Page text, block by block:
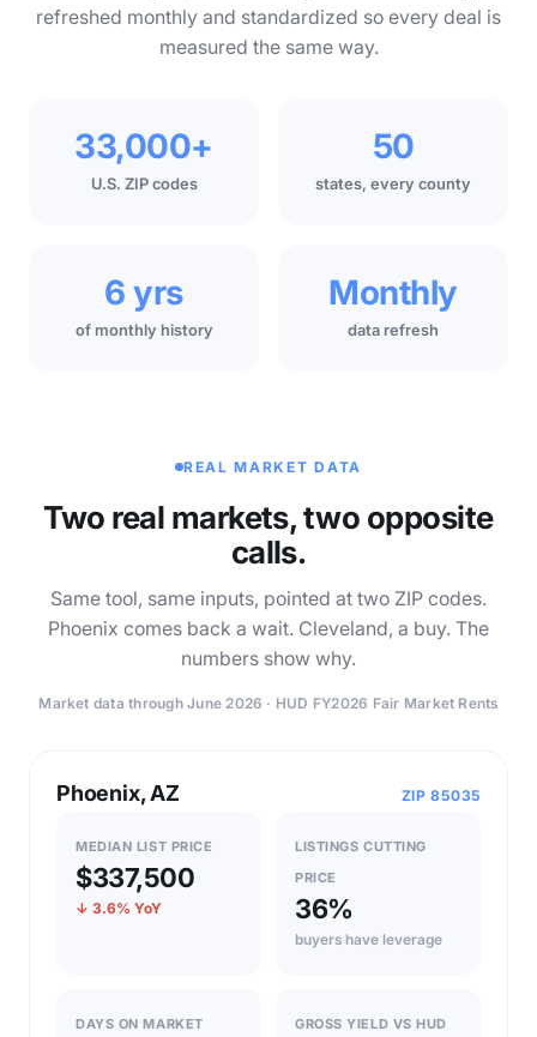
refreshed monthly and standardized so every deal is
measured the same way.
33,000+
U.S. ZIP codes
50
states, every county
6 yrs
of monthly history
Monthly
data refresh
REAL MARKET DATA
Two real markets, two opposite
calls.
Same tool, same inputs, pointed at two ZIP codes.
Phoenix comes back a wait. Cleveland, a buy. The
numbers show why.
Market data through June 2026 · HUD FY2026 Fair Market Rents
Phoenix, AZ ZIP 85035
MEDIAN LIST PRICE
$337,500
↓ 3.6% YoY
LISTINGS CUTTING
PRICE
36%
buyers have leverage
DAYS ON MARKET
GROSS YIELD VS HUD